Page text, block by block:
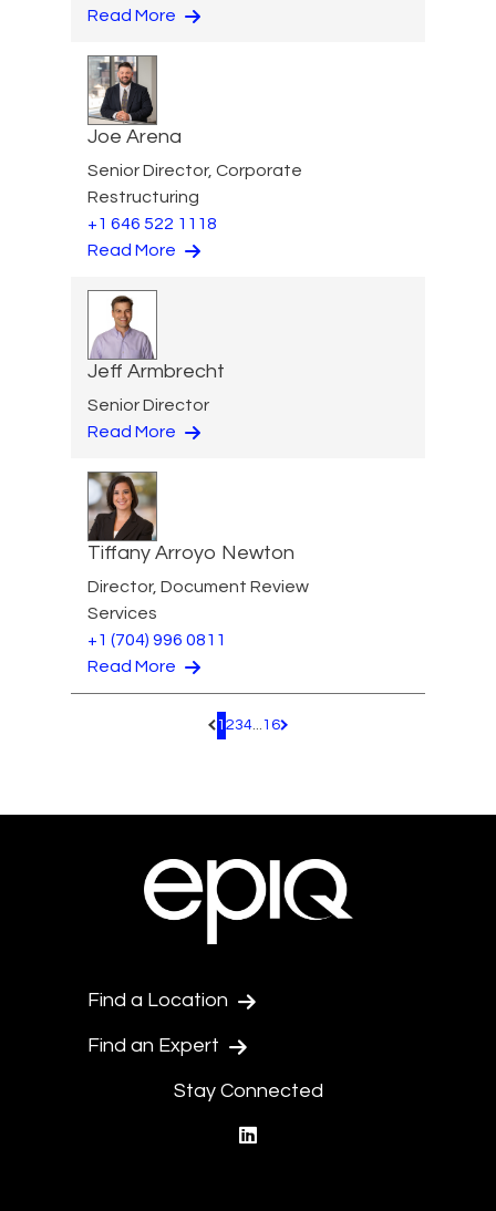
Read More
Joe Arena
Senior Director, Corporate
Restructuring
+1 646 522 1118
Read More
Jeff Armbrecht
Senior Director
Read More
Tiffany Arroyo Newton
Director, Document Review
Services
+1 (704) 996 0811
Read More
Pagination.PreviousPage
1 234...16 Pagination.NextPage
Find a Location
Find an Expert
Stay Connected